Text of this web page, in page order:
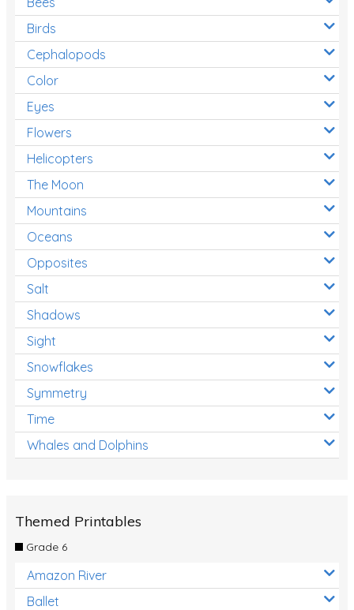
Birds
Cephalopods
Color
Eyes
Flowers
Helicopters
The Moon
Mountains
Oceans
Opposites
Salt
Shadows
Sight
Snowflakes
Symmetry
Time
Whales and Dolphins
Themed Printables
Grade 6
Amazon River
Ballet